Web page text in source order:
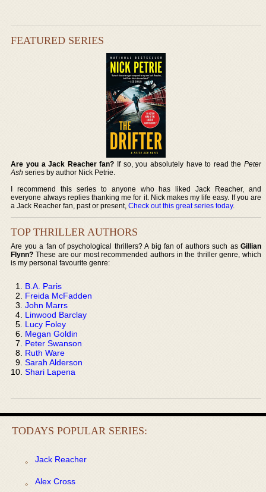
FEATURED SERIES
Are you a Jack Reacher fan? If so, you absolutely have to read the Peter
Ash series by author Nick Petrie.
I recommend this series to anyone who has liked Jack Reacher, and
everyone always replies thanking me for it. Nick makes my life easy. If you are
a Jack Reacher fan, past or present,Check out this great series today.
TOP THRILLER AUTHORS
Are you a fan of psychological thrillers? A big fan of authors such as Gillian
Flynn? These are our most recommended authors in the thriller genre, which
is my personal favourite genre:
B.A. Paris
Freida McFadden
John Marrs
Linwood Barclay
Lucy Foley
Megan Goldin
Peter Swanson
Ruth Ware
Sarah Alderson
Shari Lapena
TODAYS POPULAR SERIES:
Jack Reacher
Alex Cross